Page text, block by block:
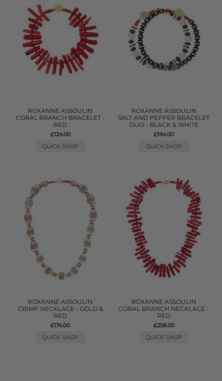
ROXANNE ASSOULIN
CORAL BRANCH BRACELET -
RED
£124.00
QUICK SHOP
ROXANNE ASSOULIN
SALT AND PEPPER BRACELET
DUO - BLACK & WHITE
£194.00
QUICK SHOP
ROXANNE ASSOULIN
CRIMP NECKLACE - GOLD &
RED
£174.00
QUICK SHOP
ROXANNE ASSOULIN
CORAL BRANCH NECKLACE -
RED
£258.00
QUICK SHOP